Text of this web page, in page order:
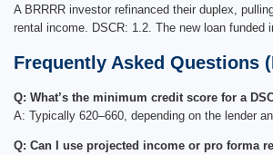
A BRRRR investor refinanced their duplex,
rental income. DSCR: 1.2. The new loan funded
Frequently Asked Questions
Q: What’s the minimum credit score for a
A: Typically 620–660, depending on the lender
Q: Can I use projected income or pro forma